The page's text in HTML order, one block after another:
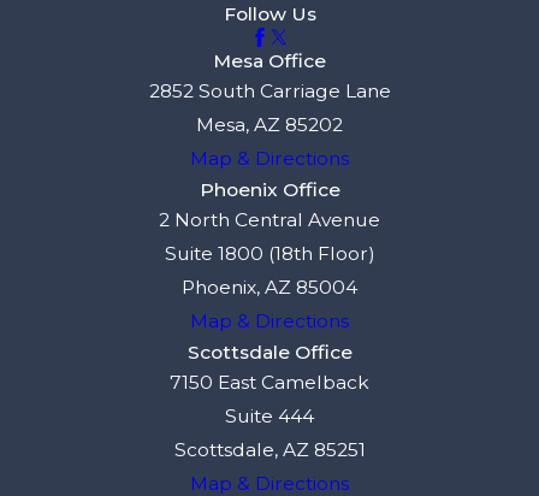
Follow Us
Mesa Office
2852 South Carriage Lane
Mesa, AZ 85202
Map & Directions
Phoenix Office
2 North Central Avenue
Suite 1800 (18th Floor)
Phoenix, AZ 85004
Map & Directions
Scottsdale Office
7150 East Camelback
Suite 444
Scottsdale, AZ 85251
Map & Directions